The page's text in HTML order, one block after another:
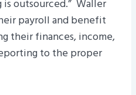
outsourced.” Waller
payroll and benefit
their finances, income,
to the proper